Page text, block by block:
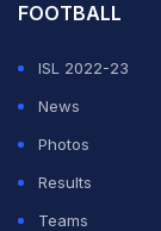
FOOTBALL
ISL 2022-23
News
Photos
Results
Teams